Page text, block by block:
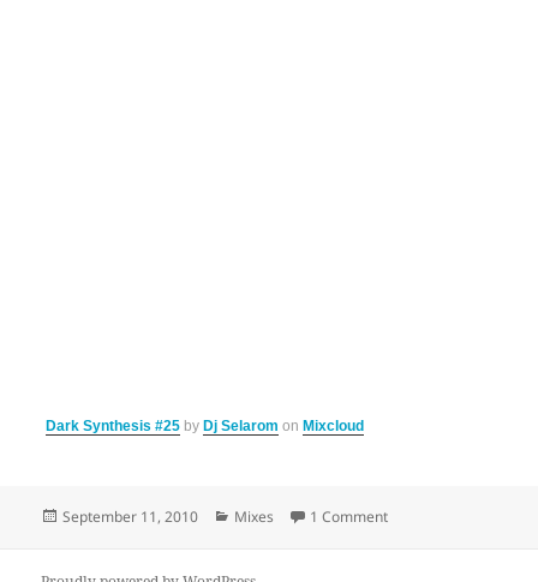
Dark Synthesis #25 byDj Selarom onMixcloud
Posted
September 11, 2010 Categories
Mixes 1 Commenton Dark Synthesis 25